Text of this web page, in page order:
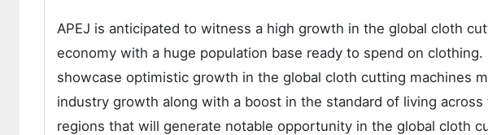
APEJ is anticipated to witness a high growth in the global cloth
economy with a huge population base ready to spend on
showcase optimistic growth in the global cloth cutting machines
industry growth along with a boost in the standard of living
regions that will generate notable opportunity in the global cloth